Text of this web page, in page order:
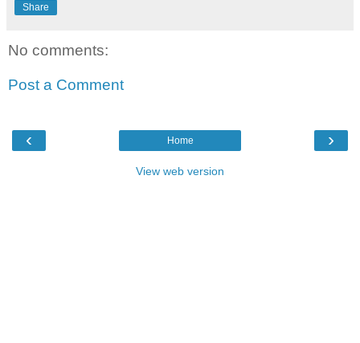
Share
No comments:
Post a Comment
‹ ›
Home
View web version